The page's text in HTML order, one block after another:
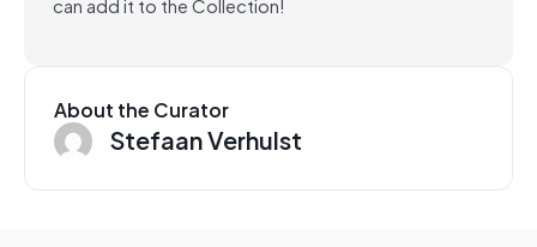
About the Curator
Stefaan Verhulst